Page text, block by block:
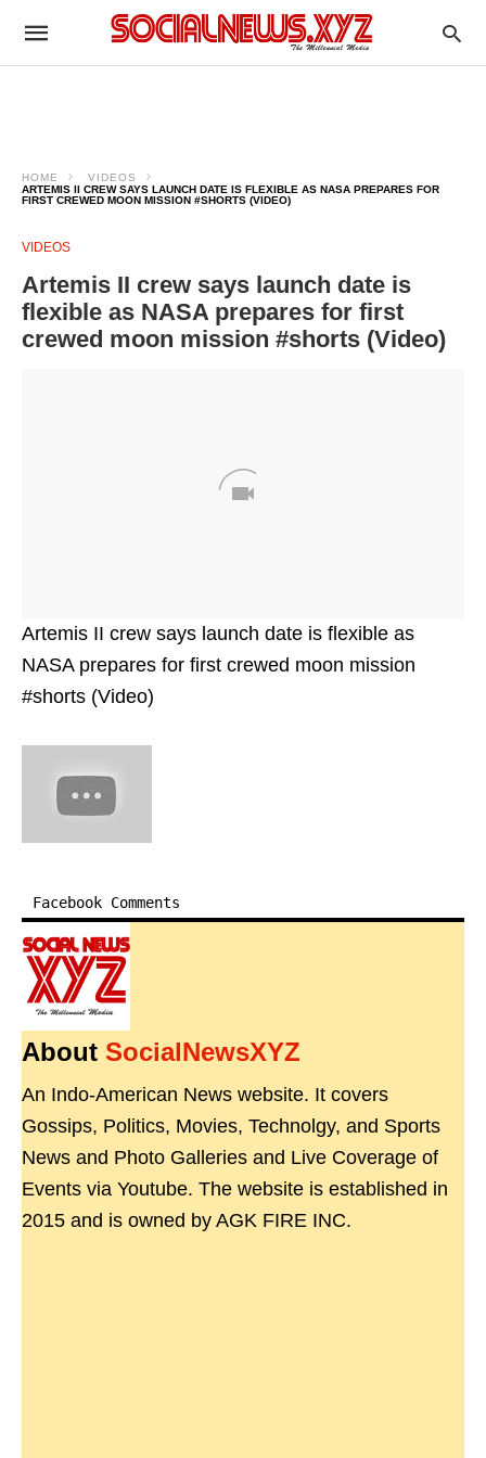
HOME
VIDEOS
ARTEMIS II CREW SAYS LAUNCH DATE IS FLEXIBLE AS NASA PREPARES FOR
FIRST CREWED MOON MISSION #SHORTS (VIDEO)
VIDEOS
Artemis II crew says launch date is
flexible as NASA prepares for first
crewed moon mission #shorts (Video)
Artemis II crew says launch date is flexible as
NASA prepares for first crewed moon mission
#shorts (Video)
Facebook Comments
About SocialNewsXYZ
An Indo-American News website. It covers
Gossips, Politics, Movies, Technolgy, and Sports
News and Photo Galleries and Live Coverage of
Events via Youtube. The website is established in
2015 and is owned by AGK FIRE INC.